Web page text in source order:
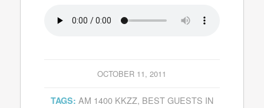
OCTOBER 11, 2011
TAGS: AM 1400 KKZZ, BEST GUESTS IN